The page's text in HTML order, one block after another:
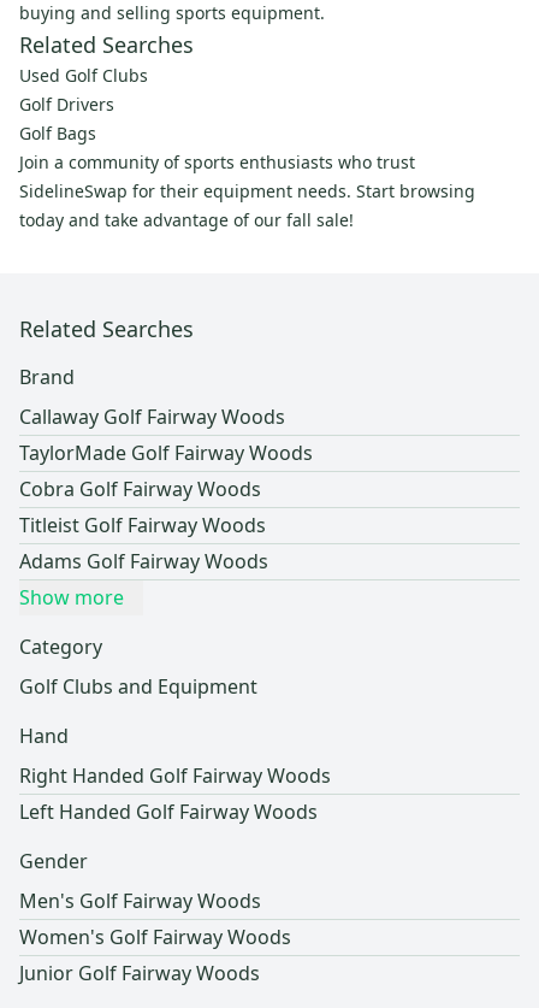
buying and selling sports equipment.
Related Searches
Used Golf Clubs
Golf Drivers
Golf Bags
Join a community of sports enthusiasts who trust
SidelineSwap for their equipment needs. Start browsing
today and take advantage of our fall sale!
Related Searches
Brand
Callaway Golf Fairway Woods
TaylorMade Golf Fairway Woods
Cobra Golf Fairway Woods
Titleist Golf Fairway Woods
Adams Golf Fairway Woods
Show more
Category
Golf Clubs and Equipment
Hand
Right Handed Golf Fairway Woods
Left Handed Golf Fairway Woods
Gender
Men's Golf Fairway Woods
Women's Golf Fairway Woods
Junior Golf Fairway Woods